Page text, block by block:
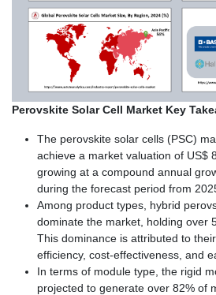
Perovskite Solar Cell Market Key
The perovskite solar cells (PSC)
achieve a market valuation of US$
growing at a compound annual
during the forecast period from
Among product types, hybrid
dominate the market, holding over
This dominance is attributed to
efficiency, cost-effectiveness, and
In terms of module type, the rigid
projected to generate over 82% of